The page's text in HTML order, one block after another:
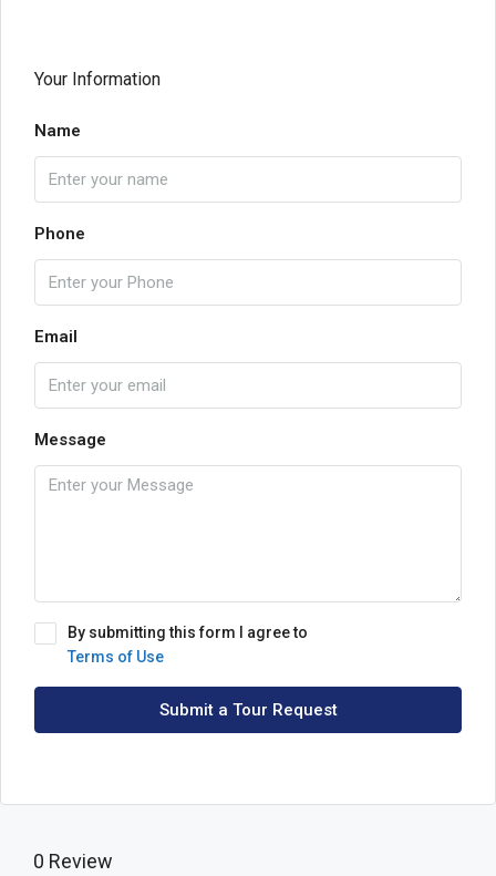
Your Information
Name
Phone
Email
Message
By submitting this form I agree to
Terms of Use
Submit a Tour Request
0 Review